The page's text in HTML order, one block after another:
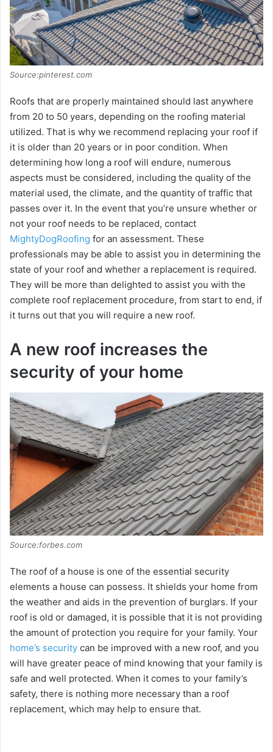
Source:pinterest.com
Roofs that are properly maintained should last anywhere
from 20 to 50 years, depending on the roofing material
utilized. That is why we recommend replacing your roof if
it is older than 20 years or in poor condition. When
determining how long a roof will endure, numerous
aspects must be considered, including the quality of the
material used, the climate, and the quantity of traffic that
passes over it. In the event that you’re unsure whether or
not your roof needs to be replaced, contact
MightyDogRoofing for an assessment. These
professionals may be able to assist you in determining the
state of your roof and whether a replacement is required.
They will be more than delighted to assist you with the
complete roof replacement procedure, from start to end, if
it turns out that you will require a new roof.
A new roof increases the
security of your home
Source:forbes.com
The roof of a house is one of the essential security
elements a house can possess. It shields your home from
the weather and aids in the prevention of burglars. If your
roof is old or damaged, it is possible that it is not providing
the amount of protection you require for your family. Your
home’s security can be improved with a new roof, and you
will have greater peace of mind knowing that your family is
safe and well protected. When it comes to your family’s
safety, there is nothing more necessary than a roof
replacement, which may help to ensure that.